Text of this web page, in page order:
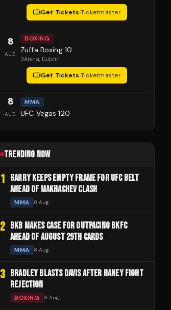
Get Tickets·Ticketmaster
8
AUG
BOXING
Zuffa Boxing 10
3Arena, Dublin
Get Tickets·Ticketmaster
8
AUG
MMA
UFC Vegas 120
TRENDING NOW
1 GARRY KEEPS EMPTY FRAME FOR UFC BELT
AHEAD OF MAKHACHEV CLASH
MMA 8 Aug
2 BKB MAKES CASE FOR OUTPACING BKFC
AHEAD OF AUGUST 29TH CARDS
MMA 8 Aug
3 BRADLEY BLASTS DAVIS AFTER HANEY FIGHT
REJECTION
BOXING 8 Aug